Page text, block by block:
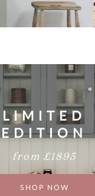
LIMITED
EDITION
from £1895
SHOP NOW